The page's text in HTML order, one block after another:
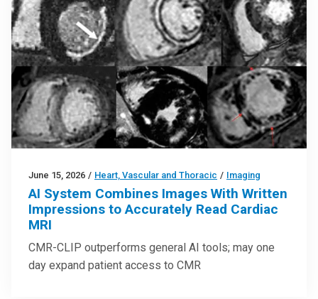
June 15, 2026 / Heart, Vascular and Thoracic / Imaging
AI System Combines Images With Written
Impressions to Accurately Read Cardiac
MRI
CMR-CLIP outperforms general AI tools; may one
day expand patient access to CMR